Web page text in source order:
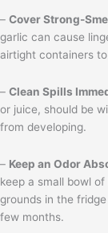
– Cover Strong-
garlic can cause
airtight containers
– Clean Spills
or juice, should be
from developing.
– Keep an Odor
keep a small bowl
grounds in the
few months.